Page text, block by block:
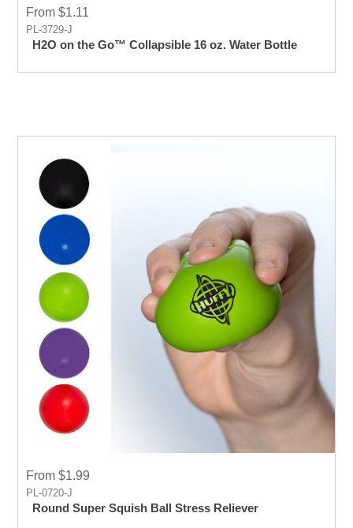
From $1.11
PL-3729-J
H2O on the Go™ Collapsible 16 oz. Water Bottle
From $1.99
PL-0720-J
Round Super Squish Ball Stress Reliever